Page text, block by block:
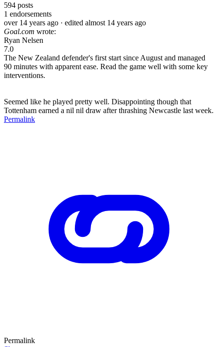
594 posts
1 endorsements
over 14 years ago · edited almost 14 years ago
Goal.com wrote:
Ryan Nelsen
7.0
The New Zealand defender's first start since August and managed
90 minutes with apparent ease. Read the game well with some key
interventions.
Seemed like he played pretty well. Disappointing though that
Tottenham earned a nil nil draw after thrashing Newcastle last week.
Permalink
Permalink